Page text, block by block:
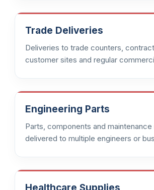
Trade Deliveries
Deliveries to trade counters,
customer sites and regular
Engineering Parts
Parts, components and maintenance
delivered to multiple engineers or